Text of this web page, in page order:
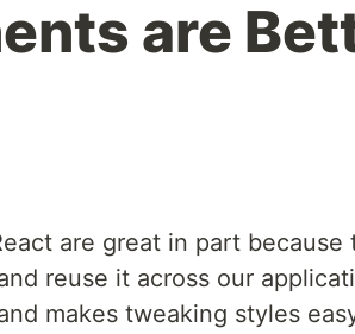
are
are great in part because
reuse it across our
makes tweaking styles